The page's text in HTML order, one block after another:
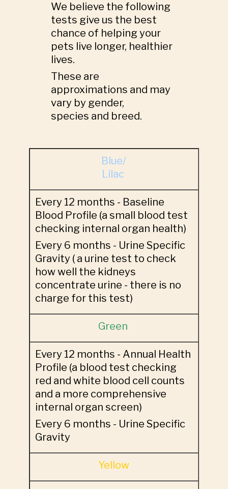
We believe the following
tests give us the best
chance of helping your
pets live longer, healthier
lives.
These are
approximations and may
vary by gender,
species and breed.
Blue/
Lilac
Every 12 months - Baseline
Blood Profile (a small blood test
checking internal organ health)
Every 6 months - Urine Specific
Gravity ( a urine test to check
how well the kidneys
concentrate urine - there is no
charge for this test)
Green
Every 12 months - Annual Health
Profile (a blood test checking
red and white blood cell counts
and a more comprehensive
internal organ screen)
Every 6 months - Urine Specific
Gravity
Yellow